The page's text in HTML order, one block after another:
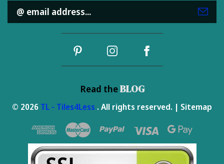
Email
Address
Read theBLOG
© 2026 TL - Tiles4Less . All rights reserved. | Sitemap